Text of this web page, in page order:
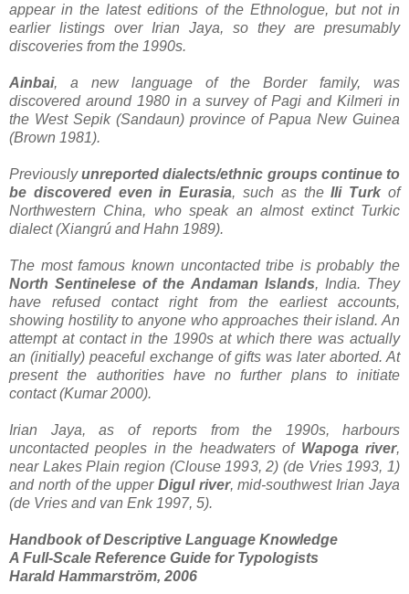
appear in the latest editions of the Ethnologue, but not in
earlier listings over Irian Jaya, so they are presumably
discoveries from the 1990s.
Ainbai, a new language of the Border family, was
discovered around 1980 in a survey of Pagi and Kilmeri in
the West Sepik (Sandaun) province of Papua New Guinea
(Brown 1981).
Previouslyunreported dialects/ethnic groups continue to
be discovered even in Eurasia, such as theIli Turk of
Northwestern China, who speak an almost extinct Turkic
dialect (Xiangrú and Hahn 1989).
The most famous known uncontacted tribe is probably the
North Sentinelese of the Andaman Islands, India. They
have refused contact right from the earliest accounts,
showing hostility to anyone who approaches their island. An
attempt at contact in the 1990s at which there was actually
an (initially) peaceful exchange of gifts was later aborted. At
present the authorities have no further plans to initiate
contact (Kumar 2000).
Irian Jaya, as of reports from the 1990s, harbours
uncontacted peoples in the headwaters of Wapoga river,
near Lakes Plain region (Clouse 1993, 2) (de Vries 1993, 1)
and north of the upper Digul river, mid-southwest Irian Jaya
(de Vries and van Enk 1997, 5).
Handbook of Descriptive Language Knowledge
A Full-Scale Reference Guide for Typologists
Harald Hammarström, 2006